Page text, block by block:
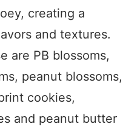
creating a
and textures.
are PB blossoms,
peanut blossoms,
cookies,
and peanut butter